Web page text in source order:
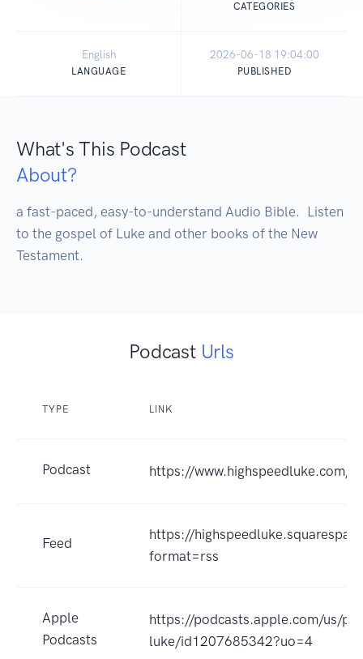
CATEGORIES
English
LANGUAGE
2026-06-18 19:04:00
PUBLISHED
What's This Podcast
About?
a fast-paced, easy-to-understand Audio Bible.  Listen
to the gospel of Luke and other books of the New
Testament.
Podcast Urls
TYPE LINK
Podcast https://www.highspeedluke.com/
Feed
https://
format=rss
Apple
Podcasts
https://podcasts.apple.com/us/
luke/id1207685342?uo=4